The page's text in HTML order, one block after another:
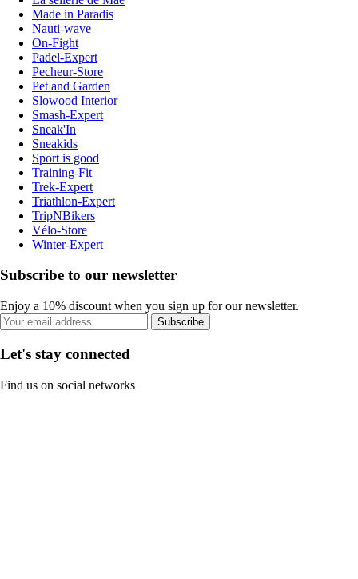
Made in Paradis
Nauti-wave
On-Fight
Padel-Expert
Pecheur-Store
Pet and Garden
Slowood Interior
Smash-Expert
Sneak'In
Sneakids
Sport is good
Training-Fit
Trek-Expert
Triathlon-Expert
TripNBikers
Vélo-Store
Winter-Expert
Subscribe to our newsletter
Enjoy a 10% discount when you sign up for our newsletter.
Subscribe
Let's stay connected
Find us on social networks